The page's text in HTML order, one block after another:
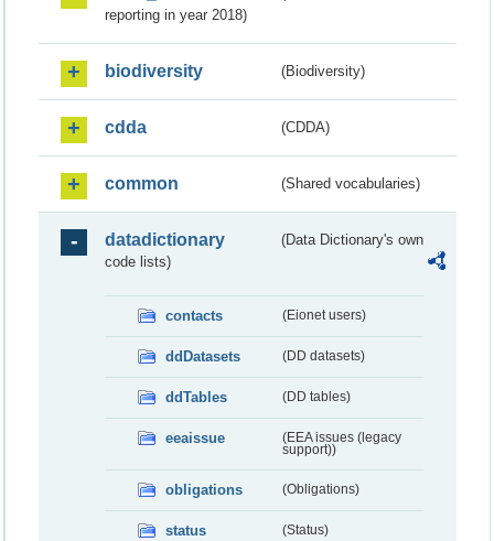
reporting in year 2018)
biodiversity (Biodiversity)
cdda (CDDA)
common (Shared vocabularies)
datadictionary
(Data Dictionary's own
code lists)
contacts (Eionet users)
ddDatasets (DD datasets)
ddTables (DD tables)
eeaissue
(EEA issues (legacy
support))
obligations (Obligations)
status (Status)